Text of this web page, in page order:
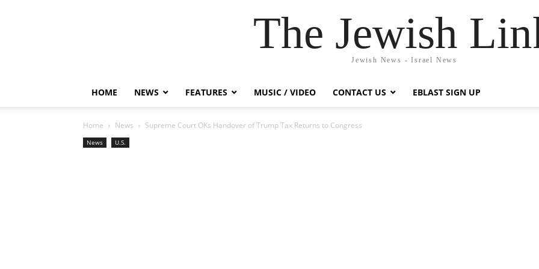
The Jewish
Jewish News - Israel News
HOME NEWS FEATURES MUSIC / VIDEO CONTACT US EBLAST SIGN UP
Home News Supreme Court OKs Handover of Trump Tax Returns to Congress
News U.S.